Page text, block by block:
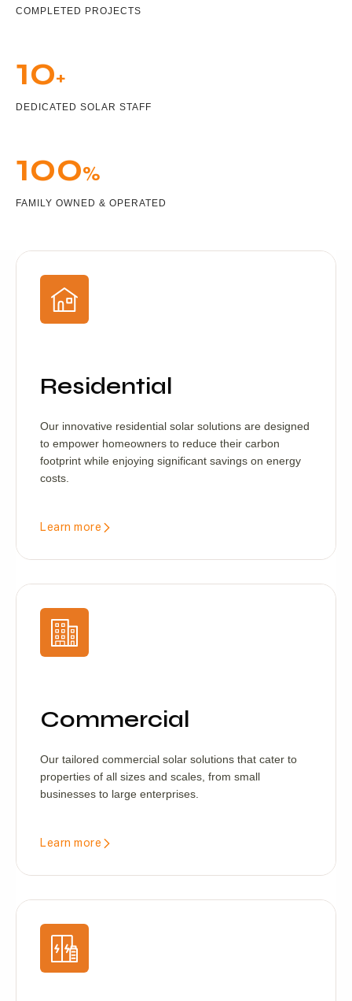
COMPLETED PROJECTS
10+
DEDICATED SOLAR STAFF
100%
FAMILY OWNED & OPERATED
Residential
Our innovative residential solar solutions are designed
to empower homeowners to reduce their carbon
footprint while enjoying significant savings on energy
costs.
Learn more
Commercial
Our tailored commercial solar solutions that cater to
properties of all sizes and scales, from small
businesses to large enterprises.
Learn more